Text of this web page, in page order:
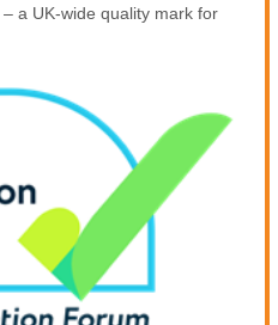
a UK-wide quality mark for